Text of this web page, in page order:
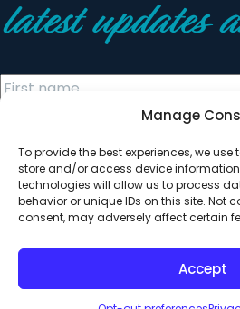
Manage
To provide the best experiences, we
store and/or access device
technologies will allow us to process
behavior or unique IDs on this site. Not
consent, may adversely affect certain
Accept
latest updates
© 2026 All Rights Reserved.
Development